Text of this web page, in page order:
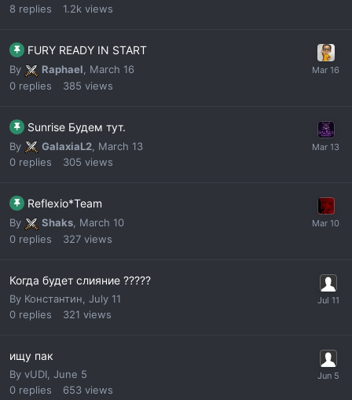
8 replies 1.2k views
FURY READY IN START
By Raphael, March 16
0 replies 385 views
Sunrise Будем тут.
By GalaxiaL2 March 13
0 replies 305 views
Reflexio*Team
By Shaks, March 10
0 replies 327 views
Когда будет слияние ?????
By Константин July 11
0 replies 321 views
ищу пак
By vUDI June 5
0 replies 653 views